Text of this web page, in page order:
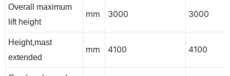
Overall maximum
lift height
mm 3000 3000
Height,mast
extended
mm 4100 4100